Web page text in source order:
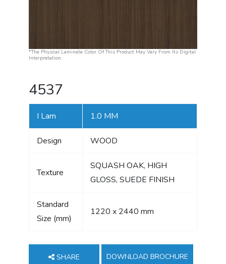
*The Physical Laminate Color Of This Product May Vary From Its Digital
Interpretation.
4537
I Lam 1.0 MM
Design WOOD
Texture
SQUASH OAK, HIGH
GLOSS, SUEDE FINISH
Standard
Size (mm)
1220 x 2440 mm
SHARE DOWNLOAD BROCHURE